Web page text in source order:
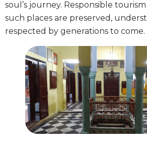
soul’s journey. Responsible
such places are preserved,
respected by generations to come.